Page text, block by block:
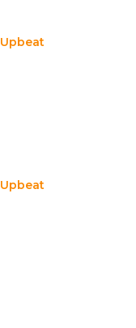
Upbeat
Upbeat